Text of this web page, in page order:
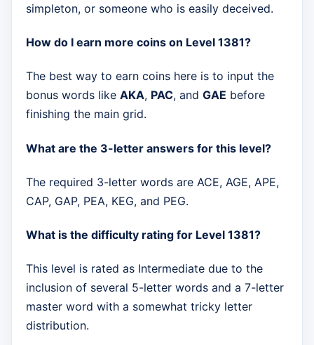
simpleton, or someone who is easily deceived.
How do I earn more coins on Level 1381?
The best way to earn coins here is to input the
bonus words like AKA, PAC, and GAE before
finishing the main grid.
What are the 3-letter answers for this level?
The required 3-letter words are ACE, AGE, APE,
CAP, GAP, PEA, KEG, and PEG.
What is the difficulty rating for Level 1381?
This level is rated as Intermediate due to the
inclusion of several 5-letter words and a 7-letter
master word with a somewhat tricky letter
distribution.